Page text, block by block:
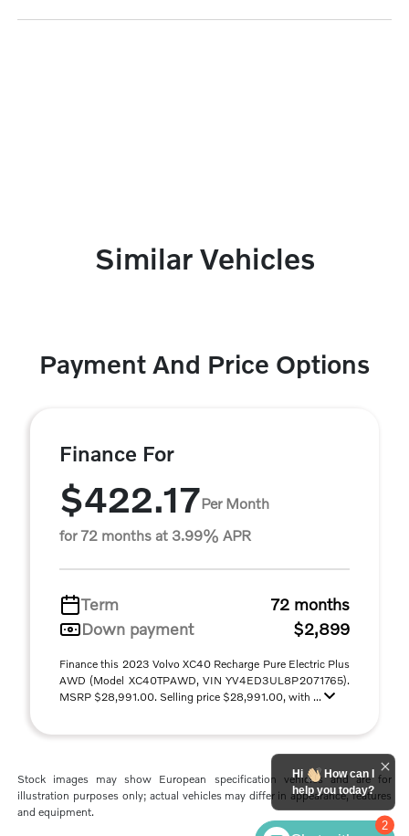
Similar Vehicles
Payment And Price Options
Finance For
$422.17Per Month
for 72 months at 3.99% APR
Term
72 months
Down payment
$2,899
Finance this 2023 Volvo XC40 Recharge Pure Electric Plus
AWD (Model XC40TPAWD, VIN YV4ED3UL8P2071765).
MSRP $28,991.00. Selling price $28,991.00, with ...
Stock images may show European specification vehicles and are for
illustration purposes only; actual vehicles may differ in appearance, features
and equipment.
2
Hi
How can I
help you today?